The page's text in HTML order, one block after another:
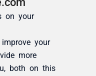
on your
your
more
both on this